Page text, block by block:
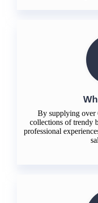
By supplying over
collections of trendy
professional